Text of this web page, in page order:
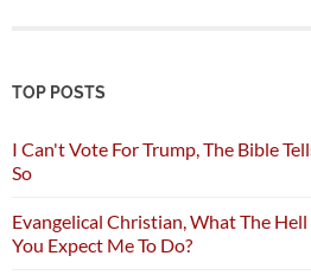
TOP POSTS
I Can't Vote For Trump, The Bible
So
Evangelical Christian, What The
You Expect Me To Do?